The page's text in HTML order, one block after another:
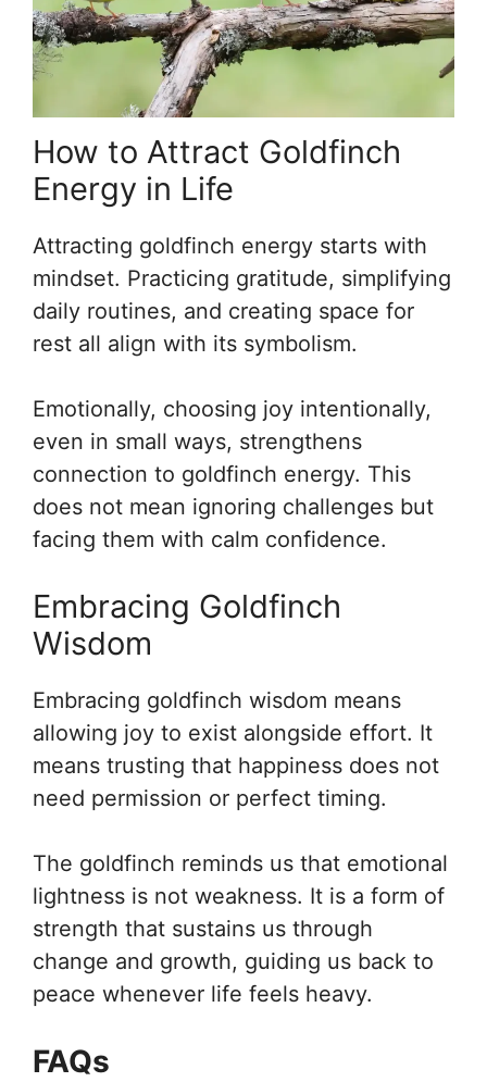
How to Attract Goldfinch
Energy in Life
Attracting goldfinch energy starts with
mindset. Practicing gratitude, simplifying
daily routines, and creating space for
rest all align with its symbolism.
Emotionally, choosing joy intentionally,
even in small ways, strengthens
connection to goldfinch energy. This
does not mean ignoring challenges but
facing them with calm confidence.
Embracing Goldfinch
Wisdom
Embracing goldfinch wisdom means
allowing joy to exist alongside effort. It
means trusting that happiness does not
need permission or perfect timing.
The goldfinch reminds us that emotional
lightness is not weakness. It is a form of
strength that sustains us through
change and growth, guiding us back to
peace whenever life feels heavy.
FAQs